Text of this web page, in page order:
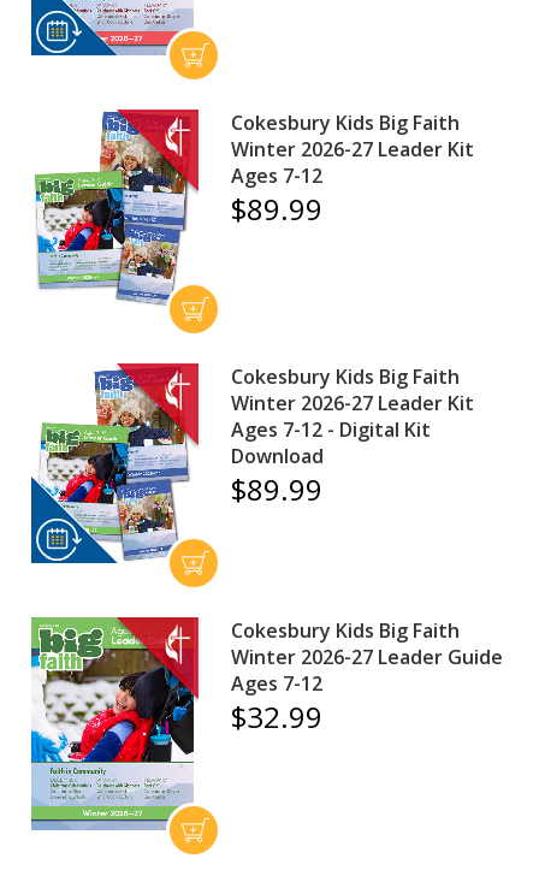
Cokesbury Kids Big Faith
Winter 2026-27 Leader Kit
Ages 7-12
$89.99
Cokesbury Kids Big Faith
Winter 2026-27 Leader Kit
Ages 7-12 - Digital Kit
Download
$89.99
Cokesbury Kids Big Faith
Winter 2026-27 Leader Guide
Ages 7-12
$32.99